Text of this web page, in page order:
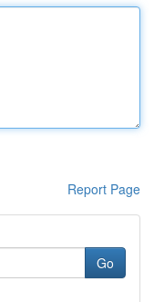
Report Page
Go